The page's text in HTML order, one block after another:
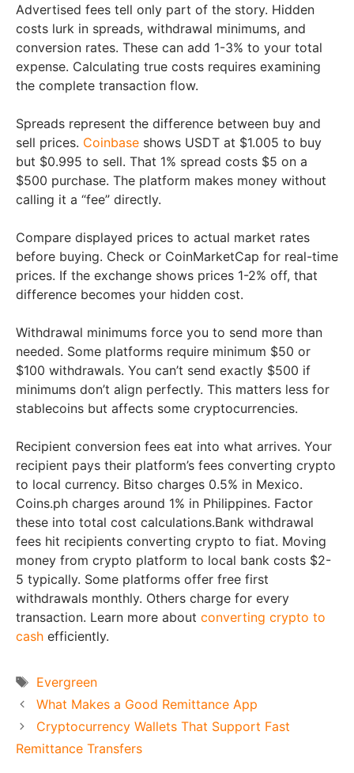
Advertised fees tell only part of the story. Hidden
costs lurk in spreads, withdrawal minimums, and
conversion rates. These can add 1-3% to your total
expense. Calculating true costs requires examining
the complete transaction flow.
Spreads represent the difference between buy and
sell prices. Coinbase shows USDT at $1.005 to buy
but $0.995 to sell. That 1% spread costs $5 on a
$500 purchase. The platform makes money without
calling it a “fee” directly.
Compare displayed prices to actual market rates
before buying. Check or CoinMarketCap for real-time
prices. If the exchange shows prices 1-2% off, that
difference becomes your hidden cost.
Withdrawal minimums force you to send more than
needed. Some platforms require minimum $50 or
$100 withdrawals. You can’t send exactly $500 if
minimums don’t align perfectly. This matters less for
stablecoins but affects some cryptocurrencies.
Recipient conversion fees eat into what arrives. Your
recipient pays their platform’s fees converting crypto
to local currency. Bitso charges 0.5% in Mexico.
Coins.ph charges around 1% in Philippines. Factor
these into total cost calculations.Bank withdrawal
fees hit recipients converting crypto to fiat. Moving
money from crypto platform to local bank costs $2-
5 typically. Some platforms offer free first
withdrawals monthly. Others charge for every
transaction. Learn more about converting crypto to
cash efficiently.
Tags
Evergreen
What Makes a Good Remittance App
Cryptocurrency Wallets That Support Fast
Remittance Transfers